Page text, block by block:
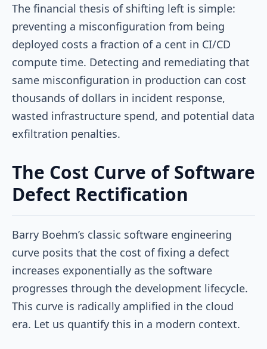
The financial thesis of shifting left is simple:
preventing a misconfiguration from being
deployed costs a fraction of a cent in CI/CD
compute time. Detecting and remediating that
same misconfiguration in production can cost
thousands of dollars in incident response,
wasted infrastructure spend, and potential data
exfiltration penalties.
The Cost Curve of Software
Defect Rectification
Barry Boehm’s classic software engineering
curve posits that the cost of fixing a defect
increases exponentially as the software
progresses through the development lifecycle.
This curve is radically amplified in the cloud
era. Let us quantify this in a modern context.